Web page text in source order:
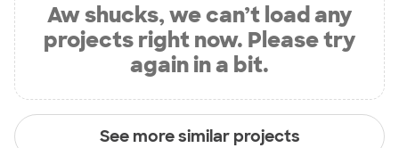
Aw shucks, we can’t load any
projects right now. Please try
again in a bit.
See more similar projects